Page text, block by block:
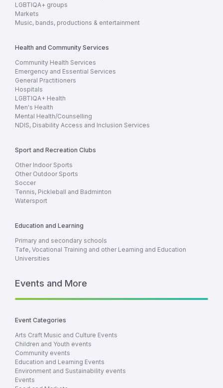
LGBTIQA+ groups
Markets
Music, bands, productions & entertainment
Health and Community Services
Community Health Services
Emergency and Essential Services
General Practitioners
Hospitals
LGBTIQA+ Health
Men's Health
Mental Health/Counselling
NDIS, Disability Access and Inclusion Services
Sport and Recreation Clubs
Other Indoor Sports
Other Outdoor Sports
Soccer
Tennis, Pickleball and Badminton
Watersport
Education and Learning
Primary and secondary schools
Tafe, Vocational Training and other Learning and Education
Universities
Events and More
Event Categories
Arts Craft Music and Culture Events
Children and Youth events
Community events
Education and Learning Events
Environment and Sustainability events
Events